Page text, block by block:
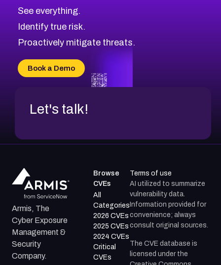
CVE-2026-18959
CVE-2026-71310
CVE-2026-71311
CVE-2026-70618
CVE-2026-18954
Browse All CVE Categories
See everything.
Identify true risk.
Proactively mitigate threats.
Book a Demo
Let's talk!
Armis, The
Cyber Exposure
Management &
Security
Company.
Browse
CVEs
All
Categories
2026 CVEs
2025 CVEs
2024 CVEs
Critical
CVEs
Terms of use
AI utilized to summarize
vulnerability data.
Information provided for
convenience; always
consult original sources.
The CVE database is
licensed under the